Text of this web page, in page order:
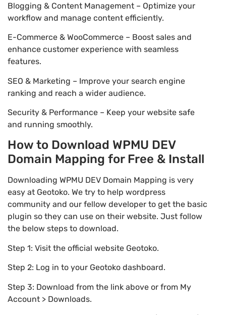
Blogging & Content Management – Optimize your
workflow and manage content efficiently.
E-Commerce & WooCommerce – Boost sales and
enhance customer experience with seamless
features.
SEO & Marketing – Improve your search engine
ranking and reach a wider audience.
Security & Performance – Keep your website safe
and running smoothly.
How to Download WPMU DEV
Domain Mapping for Free & Install
Downloading WPMU DEV Domain Mapping is very
easy at Geotoko. We try to help wordpress
community and our fellow developer to get the basic
plugin so they can use on their website. Just follow
the below steps to download.
Step 1: Visit the official website Geotoko.
Step 2: Log in to your Geotoko dashboard.
Step 3: Download from the link above or from My
Account > Downloads.